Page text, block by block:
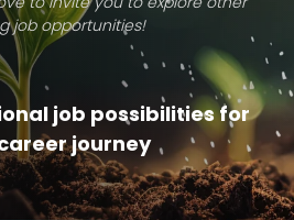
job opportunities!
job possibilities for
journey